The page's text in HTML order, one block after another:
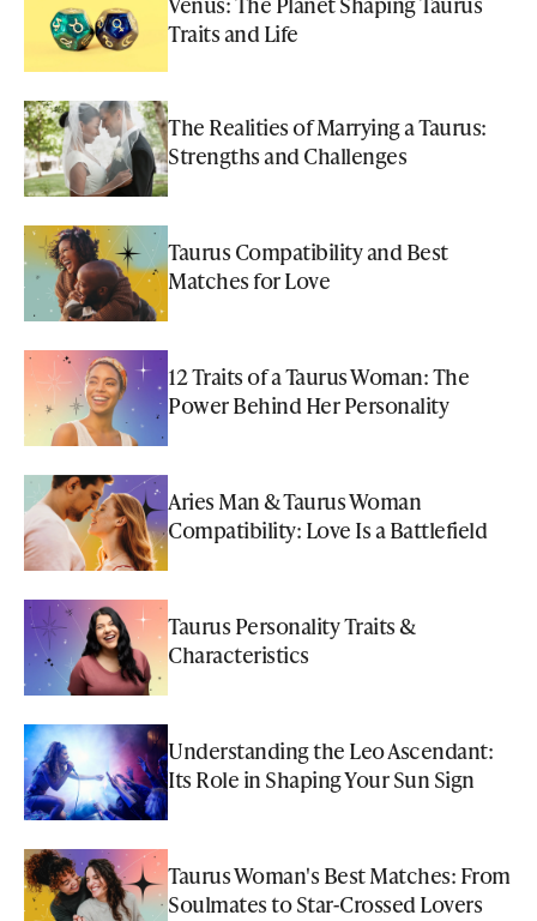
Traits and Life
The Realities of Marrying a Taurus:
Strengths and Challenges
Taurus Compatibility and Best
Matches for Love
12 Traits of a Taurus Woman: The
Power Behind Her Personality
Aries Man & Taurus Woman
Compatibility: Love Is a Battlefield
Taurus Personality Traits &
Characteristics
Understanding the Leo Ascendant:
Its Role in Shaping Your Sun Sign
Taurus Woman's Best Matches: From
Soulmates to Star-Crossed Lovers